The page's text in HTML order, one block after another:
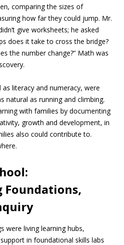
comparing the sizes of
how far they could jump. Mr.
give worksheets; he asked
does it take to cross the bridge?
the number change?” Math was
as literacy and numeracy, were
natural as running and climbing.
with families by documenting
growth and development, in
also could contribute to.
were living learning hubs,
in foundational skills labs